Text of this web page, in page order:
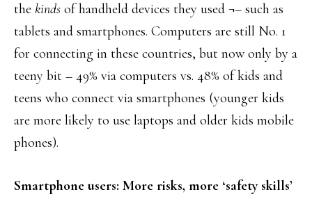
the kinds of handheld devices they used ¬– such as
tablets and smartphones. Computers are still No. 1
for connecting in these countries, but now only by a
teeny bit – 49% via computers vs. 48% of kids and
teens who connect via smartphones (younger kids
are more likely to use laptops and older kids mobile
phones).
Smartphone users: More risks, more ‘safety skills’